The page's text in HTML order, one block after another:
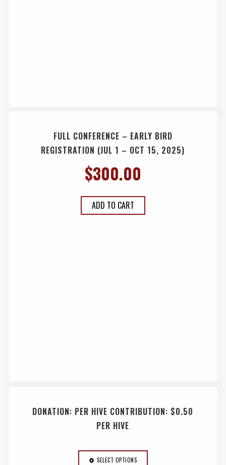
FULL CONFERENCE – EARLY BIRD
REGISTRATION (JUL 1 – OCT 15, 2025)
$300.00
ADD TO CART
DONATION: PER HIVE CONTRIBUTION: $0.50
PER HIVE
SELECT OPTIONS